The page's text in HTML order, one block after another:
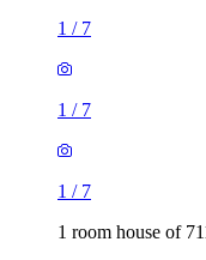
1 / 7
1 / 7
1 / 7
1 room house of